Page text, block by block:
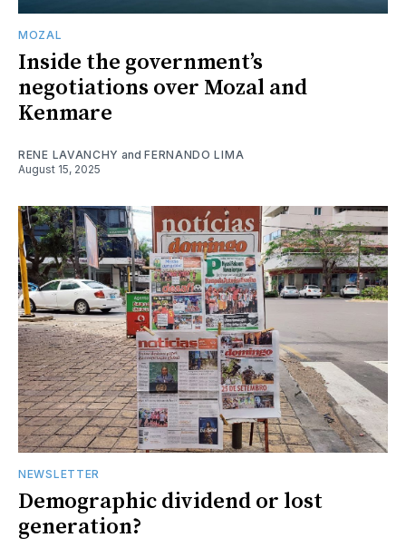
MOZAL
Inside the government’s
negotiations over Mozal and
Kenmare
RENE LAVANCHY andFERNANDO LIMA
August 15, 2025
NEWSLETTER
Demographic dividend or lost
generation?